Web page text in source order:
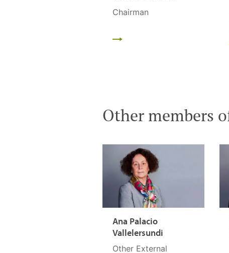
Chairman
Other members
Ana Palacio
Vallelersundi
Other External